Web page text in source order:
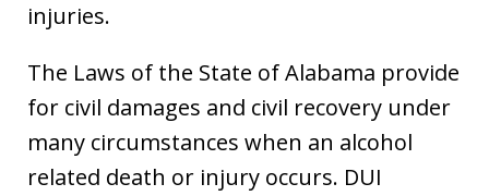
injuries.
The Laws of the State of Alabama provide
for civil damages and civil recovery under
many circumstances when an alcohol
related death or injury occurs. DUI